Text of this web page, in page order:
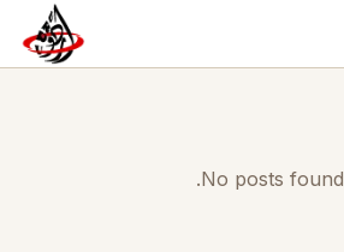
No posts found.